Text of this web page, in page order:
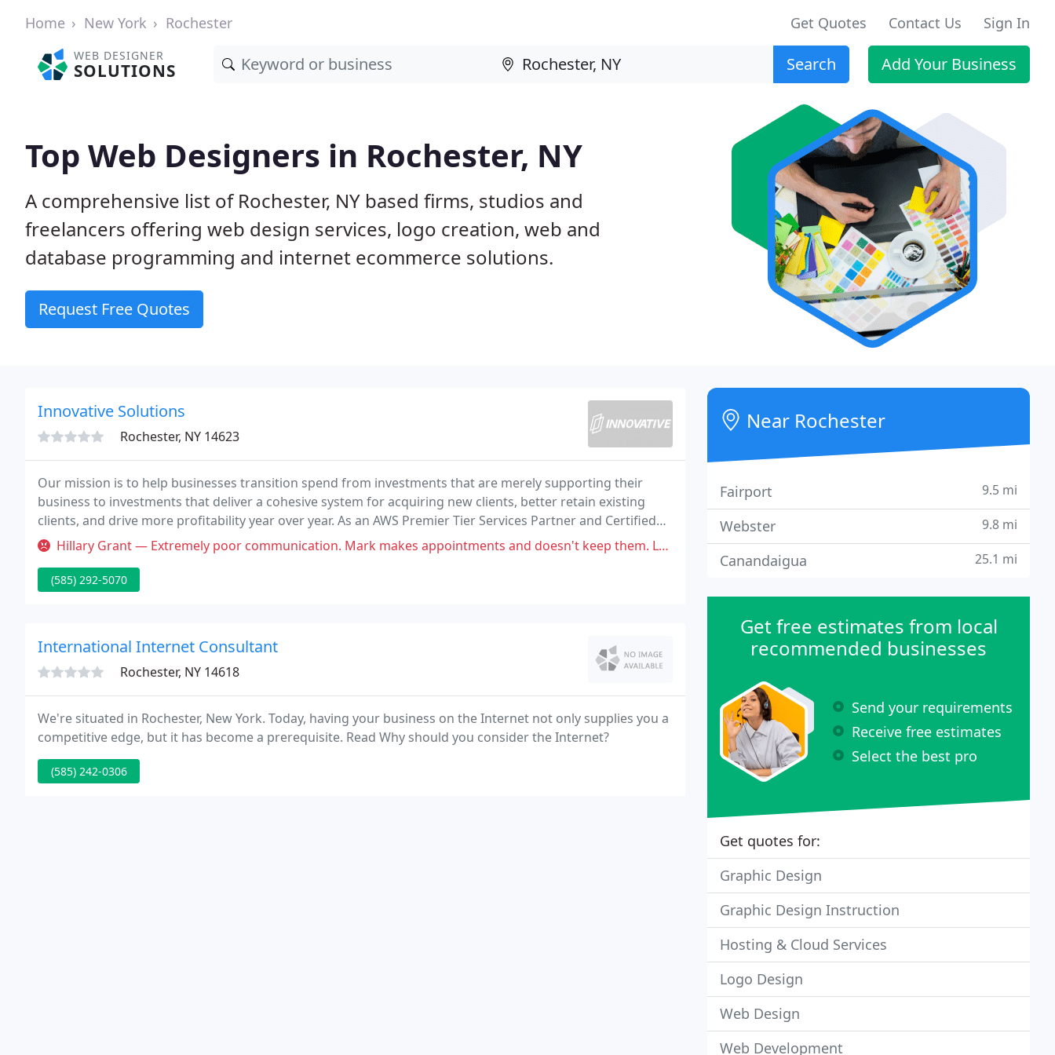
Home New York Rochester Get Quotes Contact Us Sign In
WEB DESIGNER
SOLUTIONS Search Add Your Business
Top Web Designers in Rochester, NY
A comprehensive list of Rochester, NY based firms, studios and
freelancers offering web design services, logo creation, web and
database programming and internet ecommerce solutions.
Request Free Quotes
Innovative Solutions
Rochester, NY 14623
Our mission is to help businesses transition spend from investments that are merely supporting their
business to investments that deliver a cohesive system for acquiring new clients, better retain existing
clients, and drive more profitability year over year. As an AWS Premier Tier Services Partner and Certified
Well-Architected partner, we specialize in cloud consulting, cloud migrations, and cloud
Hillary Grant — Extremely poor communication. Mark makes appointments and doesn't keep them. Leaves our building fob and gate access system
(585) 292-5070
International Internet Consultant
Rochester, NY 14618
We're situated in Rochester, New York. Today, having your business on the Internet not only supplies you a
competitive edge, but it has become a prerequisite. Read Why should you consider the Internet?
(585) 242-0306
Near Rochester
Fairport 9.5 mi
Webster 9.8 mi
Canandaigua 25.1 mi
Get free estimates from local
recommended businesses
Send your requirements
Receive free estimates
Select the best pro
Get quotes for:
Graphic Design
Graphic Design Instruction
Hosting & Cloud Services
Logo Design
Web Design
Web Development